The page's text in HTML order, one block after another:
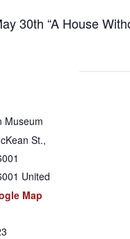
30th “A House
Museum
St.,
United
Map